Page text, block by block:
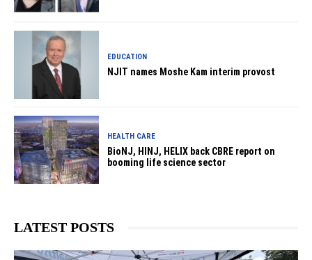
EDUCATION
NJIT names Moshe Kam interim provost
HEALTH CARE
BioNJ, HINJ, HELIX back CBRE report on
booming life science sector
LATEST POSTS